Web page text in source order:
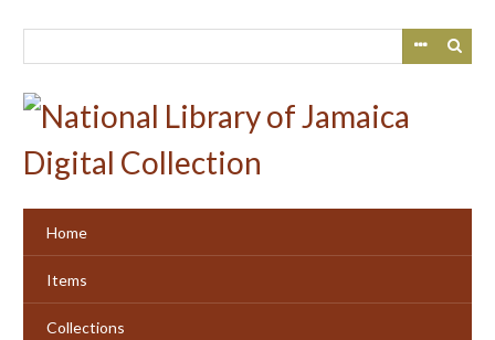
Home
Items
Collections